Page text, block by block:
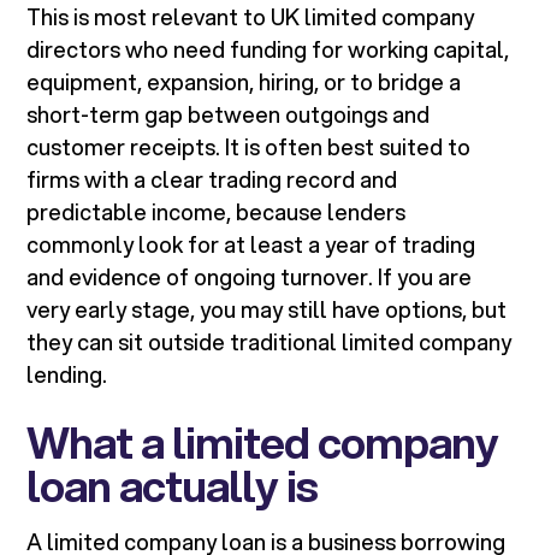
This is most relevant to UK limited company
directors who need funding for working capital,
equipment, expansion, hiring, or to bridge a
short-term gap between outgoings and
customer receipts. It is often best suited to
firms with a clear trading record and
predictable income, because lenders
commonly look for at least a year of trading
and evidence of ongoing turnover. If you are
very early stage, you may still have options, but
they can sit outside traditional limited company
lending.
What a limited company
loan actually is
A limited company loan is a business borrowing